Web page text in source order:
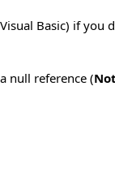
Basic) if you
null reference (